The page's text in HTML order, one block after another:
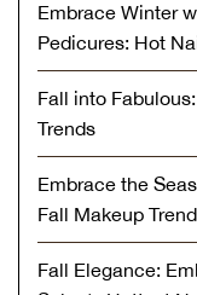
Embrace Winter
Pedicures: Hot
Fall into
Trends
Embrace the
Fall Makeup
Fall Elegance: